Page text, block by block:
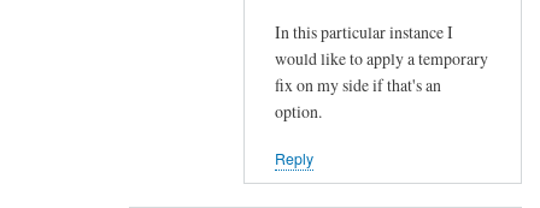
In this particular instance I
would like to apply a temporary
fix on my side if that's an
option.
Reply